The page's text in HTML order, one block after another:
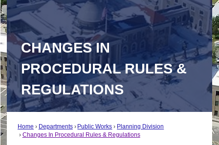
CHANGES IN
PROCEDURAL RULES &
REGULATIONS
Home Departments Public Works
Planning Division
Changes In Procedural Rules & Regulations